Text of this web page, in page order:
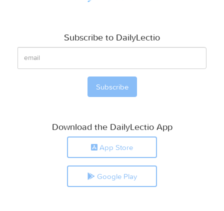
Subscribe to DailyLectio
Download the DailyLectio App
App Store
Google Play